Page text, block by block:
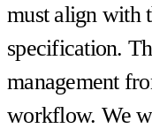
must align with
specification.
management
workflow. We